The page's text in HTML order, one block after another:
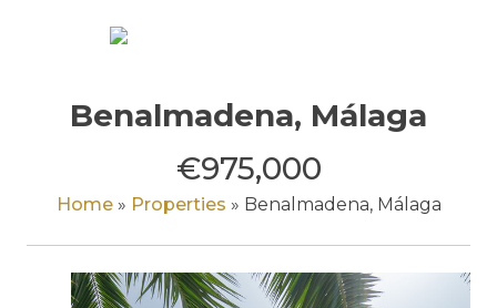
Benalmadena, Málaga
€975,000
Home» Properties » Benalmadena, Málaga